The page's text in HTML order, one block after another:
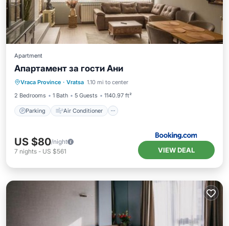
Apartment
Апартамент за гости Ани
Vraca Province · Vratsa 1.10 mi to center
2 Bedrooms
1 Bath 5 Guests 1140.97 ft²
Parking Air Conditioner
Parking Air Conditioner
Pet Friendly
US $80/night
7 nights - US $561 VIEW DEAL